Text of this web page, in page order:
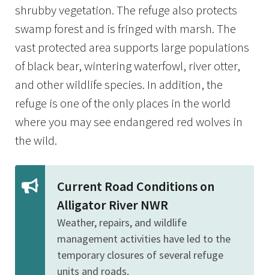
shrubby vegetation. The refuge also protects
swamp forest and is fringed with marsh. The
vast protected area supports large populations
of black bear, wintering waterfowl, river otter,
and other wildlife species. In addition, the
refuge is one of the only places in the world
where you may see endangered red wolves in
the wild.
Current Road Conditions on
Alligator River NWR
Weather, repairs, and wildlife
management activities have led to the
temporary closures of several refuge
units and roads.